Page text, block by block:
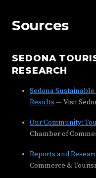
Sources
SEDONA
RESEARCH
Sedona
Results — Visit
Our Community:
Chamber of
Reports and
Commerce &